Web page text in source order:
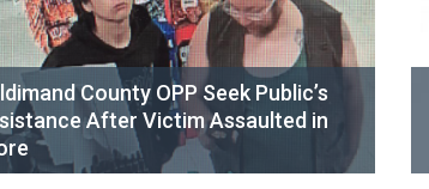
County OPP Seek Public’s
After Victim Assaulted in